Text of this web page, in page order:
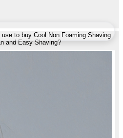
to buy Cool Non Foaming Shaving
and Easy Shaving?